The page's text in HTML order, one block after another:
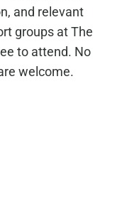
and relevant
groups at The
to attend. No
welcome.